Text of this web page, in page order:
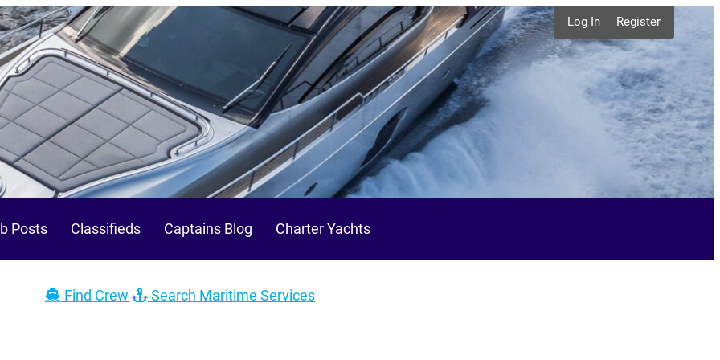
Log In Register
Posts Classifieds Captains Blog Charter Yachts
Find Crew Search Maritime Services